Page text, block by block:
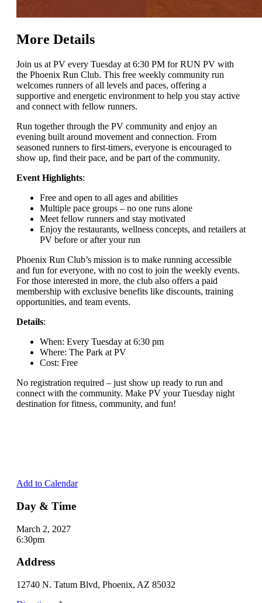
More Details
Join us at PV every Tuesday at 6:30 PM for RUN PV with
the Phoenix Run Club. This free weekly community run
welcomes runners of all levels and paces, offering a
supportive and energetic environment to help you stay active
and connect with fellow runners.
Run together through the PV community and enjoy an
evening built around movement and connection. From
seasoned runners to first-timers, everyone is encouraged to
show up, find their pace, and be part of the community.
Event Highlights:
Free and open to all ages and abilities
Multiple pace groups – no one runs alone
Meet fellow runners and stay motivated
Enjoy the restaurants, wellness concepts, and retailers at
PV before or after your run
Phoenix Run Club’s mission is to make running accessible
and fun for everyone, with no cost to join the weekly events.
For those interested in more, the club also offers a paid
membership with exclusive benefits like discounts, training
opportunities, and team events.
Details:
When: Every Tuesday at 6:30 pm
Where: The Park at PV
Cost: Free
No registration required – just show up ready to run and
connect with the community. Make PV your Tuesday night
destination for fitness, community, and fun!
Add to Calendar
Day & Time
March 2, 2027
6:30pm
Address
12740 N. Tatum Blvd, Phoenix, AZ 85032